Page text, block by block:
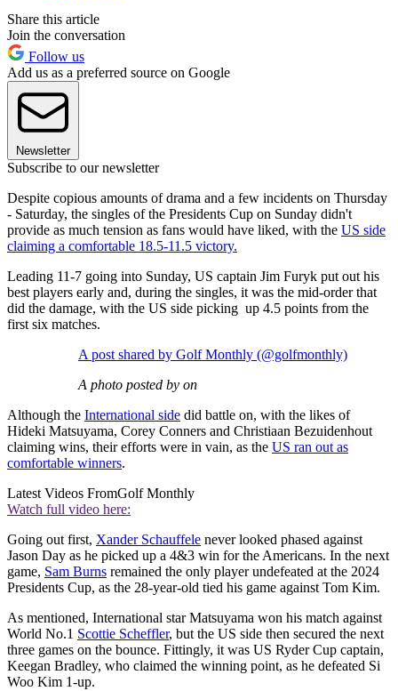
Share this article
Join the conversation
Follow us
Add us as a preferred source on Google
Newsletter
Subscribe to our newsletter
Despite copious amounts of drama and a few incidents on Thursday
- Saturday, the singles of the Presidents Cup on Sunday didn't
provide as much tension as fans would have liked, with the US side
claiming a comfortable 18.5-11.5 victory.
Leading 11-7 going into Sunday, US captain Jim Furyk put out his
best players early and, during the singles, it was the mid-order that
did the damage, with the US side picking up 4.5 points from the
first six matches.
A post shared by Golf Monthly (@golfmonthly)
A photo posted by on
Although the International side did battle on, with the likes of
Hideki Matsuyama, Corey Conners and Christiaan Bezuidenhout
claiming wins, their efforts were in vain, as the US ran out as
comfortable winners.
Latest Videos FromGolf Monthly
Watch full video here:
Going out first, Xander Schauffele never looked phased against
Jason Day as he picked up a 4&3 win for the Americans. In the next
game, Sam Burns remained the only player undefeated at the 2024
Presidents Cup, as the 28-year-old tied his game against Tom Kim.
As mentioned, International star Matsuyama won his match against
World No.1 Scottie Scheffler, but the US side then secured the next
three games on the bounce. Fittingly, it was US Ryder Cup captain,
Keegan Bradley, who claimed the winning point, as he defeated Si
Woo Kim 1-up.